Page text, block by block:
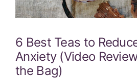
6 Best Teas to
Anxiety (Video
the Bag)